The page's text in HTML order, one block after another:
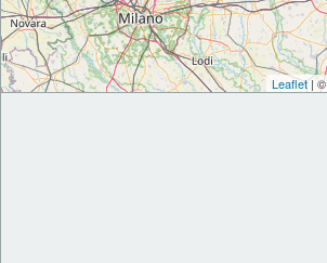
Leaflet| ©